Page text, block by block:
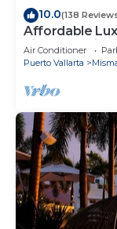
10.0(138
Affordable
PickUp
Air Conditioner
Puerto Vallarta